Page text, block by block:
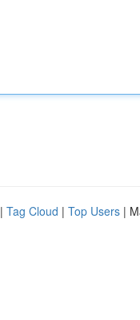
| Tag Cloud | Top Users |